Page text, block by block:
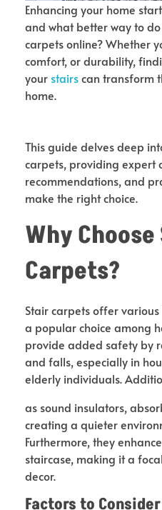
Enhancing your home
and what better way to
carpets online? Whether
comfort, or durability,
your stairscan transform
home.
This guide delves deep
carpets, providing expert
recommendations, and
make the right choice.
Why
Carpets?
Stair carpets offer
a popular choice among
provide added safety by
and falls, especially in
elderly individuals.
as sound insulators,
creating a quieter
Furthermore, they
staircase, making it a
decor.
Factors to